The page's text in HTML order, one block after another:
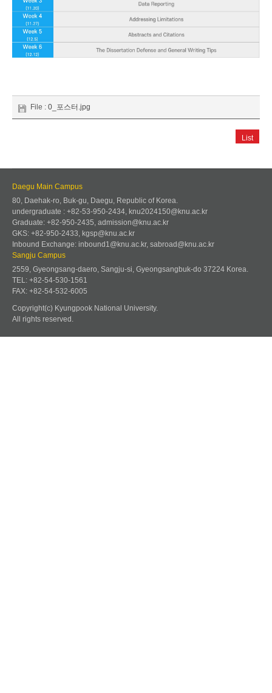
File : 0_포스터.jpg
List
Daegu Main Campus
80, Daehak-ro, Buk-gu, Daegu, Republic of Korea.
undergraduate : +82-53-950-2434, knu2024150@knu.ac.kr
Graduate: +82-950-2435, admission@knu.ac.kr
GKS: +82-950-2433, kgsp@knu.ac.kr
Inbound Exchange: inbound1@knu.ac.kr, sabroad@knu.ac.kr
Sangju Campus
2559, Gyeongsang-daero, Sangju-si, Gyeongsangbuk-do 37224 Korea.
TEL: +82-54-530-1561
FAX: +82-54-532-6005
Copyright(c) Kyungpook National University.
All rights reserved.